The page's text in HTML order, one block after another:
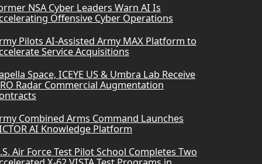
NSA Cyber Leaders Warn AI Is
Offensive Cyber Operations
Pilots AI-Assisted Army MAX Platform to
Service Acquisitions
Space, ICEYE US & Umbra Lab Receive
Radar Commercial Augmentation
Combined Arms Command Launches
AI Knowledge Platform
Air Force Test Pilot School Completes Two